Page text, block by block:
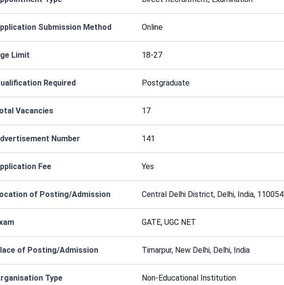
Submission Method Online
Limit 18-27
Required Postgraduate
Vacancies 17
Number 141
Fee Yes
of Posting/Admission Central Delhi District, Delhi, India, 110054
GATE, UGC NET
of Posting/Admission Timarpur, New Delhi, Delhi, India
Type Non-Educational Institution